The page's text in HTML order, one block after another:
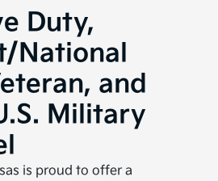
Duty,
National
and
Military
is proud to offer a